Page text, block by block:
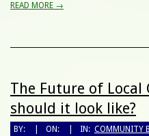
READ MORE →
The Future of
should it look like?
BY: ON: IN: COMMUNITY